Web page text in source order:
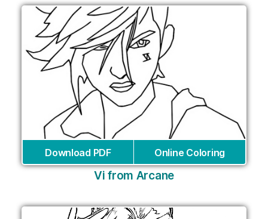
Download PDF Online Coloring
Vi from Arcane